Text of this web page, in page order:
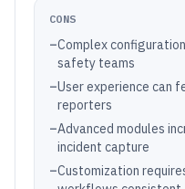
CONS
–Complex
safety teams
–User experience can
reporters
–Advanced modules
incident capture
–Customization